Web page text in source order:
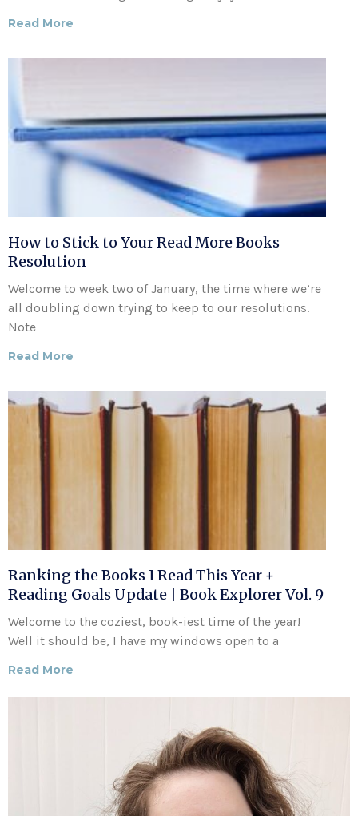
Read More
How to Stick to Your Read More Books
Resolution
Welcome to week two of January, the time where we’re
all doubling down trying to keep to our resolutions.
Note
Read More
Ranking the Books I Read This Year +
Reading Goals Update | Book Explorer Vol. 9
Welcome to the coziest, book-iest time of the year!
Well it should be, I have my windows open to a
Read More